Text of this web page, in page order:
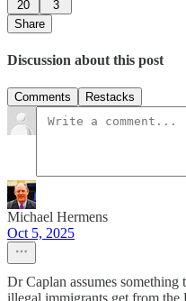
20
3
Share
Discussion about this post
Comments Restacks
Michael Hermens
Oct 5, 2025
Dr Caplan assumes